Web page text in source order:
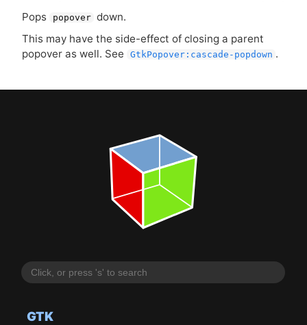
GTK
Pops popover down.
This may have the side-effect of closing a parent
popover as well. See
GtkPopover:cascade-popdown .